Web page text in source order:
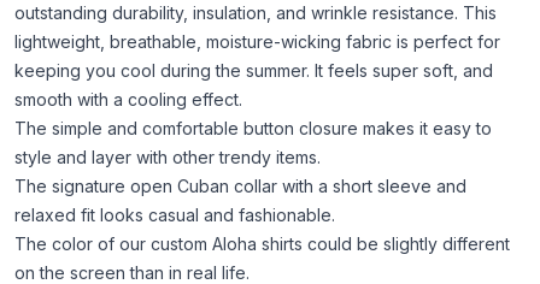
outstanding durability, insulation, and wrinkle resistance. This
lightweight, breathable, moisture-wicking fabric is perfect for
keeping you cool during the summer. It feels super soft, and
smooth with a cooling effect.
The simple and comfortable button closure makes it easy to
style and layer with other trendy items.
The signature open Cuban collar with a short sleeve and
relaxed fit looks casual and fashionable.
The color of our custom Aloha shirts could be slightly different
on the screen than in real life.